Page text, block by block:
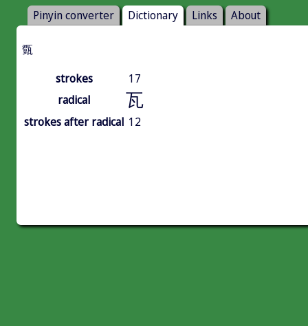
Pinyin converter Dictionary Links About
㽅
strokes
17
radical
瓦
strokes after radical 12